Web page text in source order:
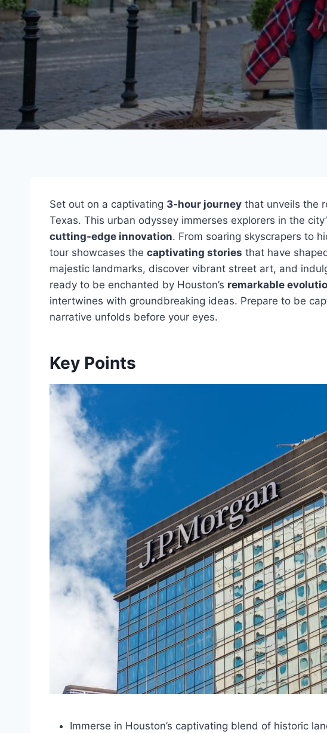
Set out on a captivating 3-hour journey that unveils the
Texas. This urban odyssey immerses explorers in the
cutting-edge innovation. From soaring skyscrapers to
tour showcases the captivating stories that have
majestic landmarks, discover vibrant street art, and
ready to be enchanted by Houston’s remarkable
intertwines with groundbreaking ideas. Prepare to be
narrative unfolds before your eyes.
Key Points
Immerse in Houston’s captivating blend of historic